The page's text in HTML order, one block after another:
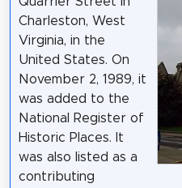
Charleston, West
Virginia, in the
United States. On
November 2, 1989, it
was added to the
National Register of
Historic Places. It
was also listed as a
contributing